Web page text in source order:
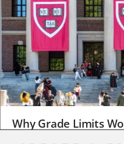
Why Grade Limits